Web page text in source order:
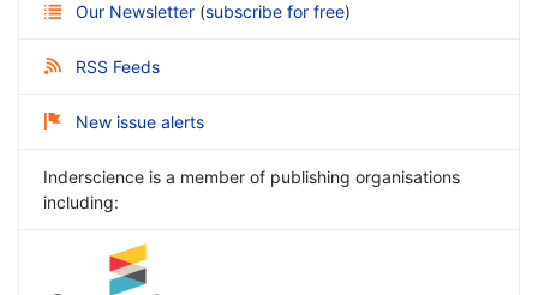
Our Newsletter (subscribe for free)
RSS Feeds
New issue alerts
Inderscience is a member of publishing organisations
including: